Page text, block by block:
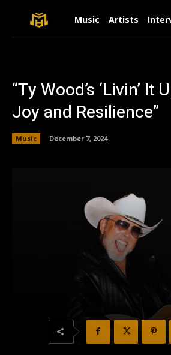
Music Artists
“Ty Wood’s ‘Livin’ It
Joy and Resilience”
Music December 7, 2024